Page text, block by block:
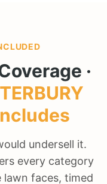
·
undersell it.
every category
lawn faces, timed